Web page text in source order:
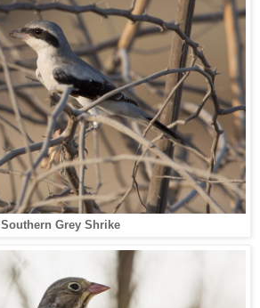
Southern Grey Shrike